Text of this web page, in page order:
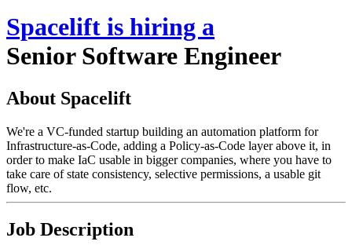
Spacelift is hiring a
Senior Software Engineer
About Spacelift
We're a VC-funded startup building an automation platform for
Infrastructure-as-Code, adding a Policy-as-Code layer above it, in
order to make IaC usable in bigger companies, where you have to
take care of state consistency, selective permissions, a usable git
flow, etc.
Job Description